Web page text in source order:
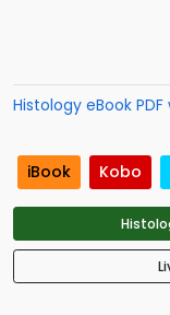
Histology eBook
iBook Kobo